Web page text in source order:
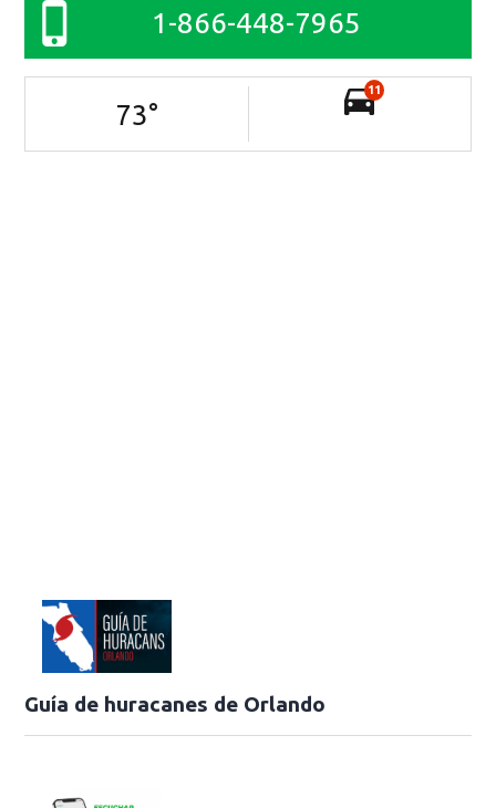
1-866-448-7965
73°
11
Guía de huracanes de Orlando